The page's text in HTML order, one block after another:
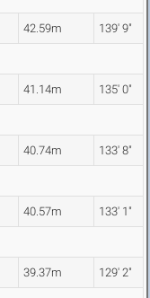
42.59m 139' 9"
41.14m 135' 0"
40.74m 133' 8"
40.57m 133' 1"
39.37m 129' 2"